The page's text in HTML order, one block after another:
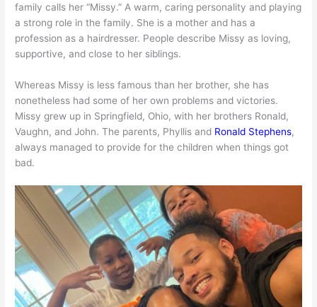
family calls her “Missy.” A warm, caring personality and playing
a strong role in the family. She is a mother and has a
profession as a hairdresser. People describe Missy as loving,
supportive, and close to her siblings.
Whereas Missy is less famous than her brother, she has
nonetheless had some of her own problems and victories.
Missy grew up in Springfield, Ohio, with her brothers Ronald,
Vaughn, and John. The parents, Phyllis and Ronald Stephens,
always managed to provide for the children when things got
bad.